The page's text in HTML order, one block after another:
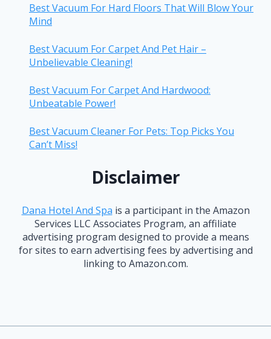
Best Vacuum For Hard Floors That Will Blow Your
Mind
Best Vacuum For Carpet And Pet Hair –
Unbelievable Cleaning!
Best Vacuum For Carpet And Hardwood:
Unbeatable Power!
Best Vacuum Cleaner For Pets: Top Picks You
Can’t Miss!
Disclaimer
Dana Hotel And Spa is a participant in the Amazon
Services LLC Associates Program, an affiliate
advertising program designed to provide a means
for sites to earn advertising fees by advertising and
linking to Amazon.com.